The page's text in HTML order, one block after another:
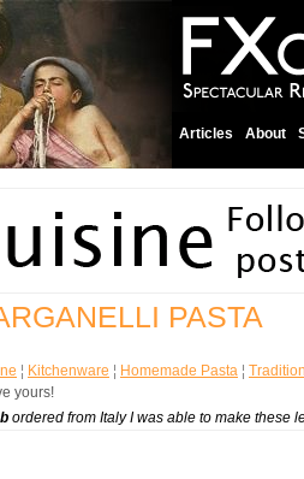
Articles About
PASTA
¦ Kitchenware ¦ Homemade Pasta ¦
yours!
ordered from Italy I was able to make these